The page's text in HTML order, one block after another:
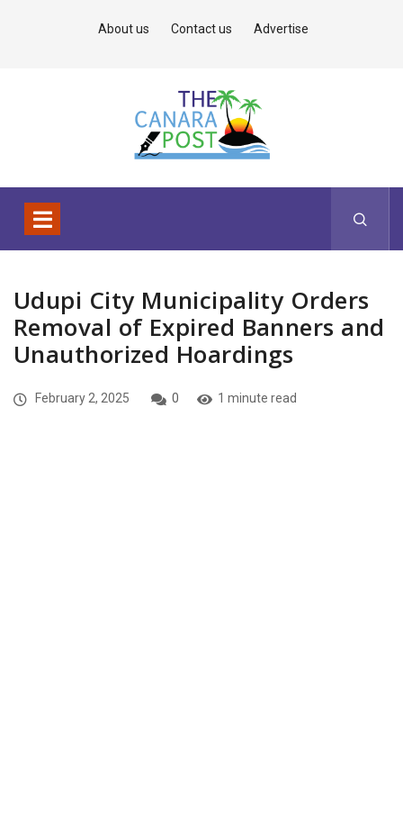
About us Contact us Advertise
Udupi City Municipality Orders
Removal of Expired Banners and
Unauthorized Hoardings
February 2, 2025 0 1 minute read